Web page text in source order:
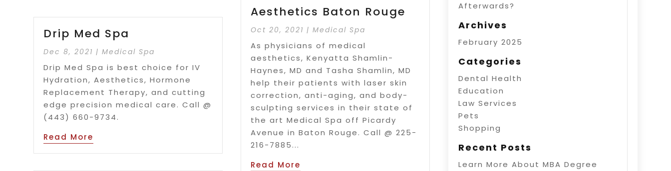
Drip Med Spa
Dec 8, 2021 |Medical Spa
Drip Med Spa is best choice for IV
Hydration, Aesthetics, Hormone
Replacement Therapy, and cutting
edge precision medical care. Call @
(443) 660-9734.
Read More
Aesthetics Baton Rouge
Oct 20, 2021 |Medical Spa
As physicians of medical
aesthetics, Kenyatta Shamlin-
Haynes, MD and Tasha Shamlin, MD
help their patients with laser skin
correction, anti-aging, and body-
sculpting services in their state of
the art Medical Spa off Picardy
Avenue in Baton Rouge. Call @ 225-
216-7885...
Read More
Afterwards?
Archives
February 2025
Categories
Dental Health
Education
Law Services
Pets
Shopping
Recent Posts
Learn More About MBA Degree